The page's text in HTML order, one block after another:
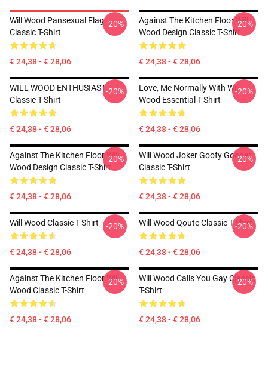
Will Wood Pansexual Flag
Classic T-Shirt
€ 24,38 - € 28,06
-20%
Against The Kitchen Floor Will
Wood Design Classic T-Shirt
€ 24,38 - € 28,06
-20%
WILL WOOD ENTHUSIAST
Classic T-Shirt
€ 24,38 - € 28,06
-20%
Love, Me Normally With Will
Wood Essential T-Shirt
€ 24,38 - € 28,06
-20%
Against The Kitchen Floor Will
Wood Design Classic T-Shirt
€ 24,38 - € 28,06
-20%
Will Wood Joker Goofy Goober
Classic T-Shirt
€ 24,38 - € 28,06
-20%
Will Wood Classic T-Shirt
€ 24,38 - € 28,06
-20% Will Wood Qoute Classic T-Shirt
€ 24,38 - € 28,06
-20%
Against The Kitchen Floor Will
Wood Classic T-Shirt
€ 24,38 - € 28,06
-20%
Will Wood Calls You Gay Classic
T-Shirt
€ 24,38 - € 28,06
-20%